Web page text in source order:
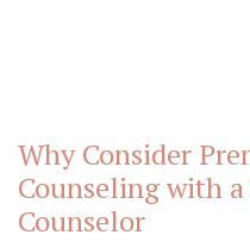
Why Consider
Counseling with
Counselor